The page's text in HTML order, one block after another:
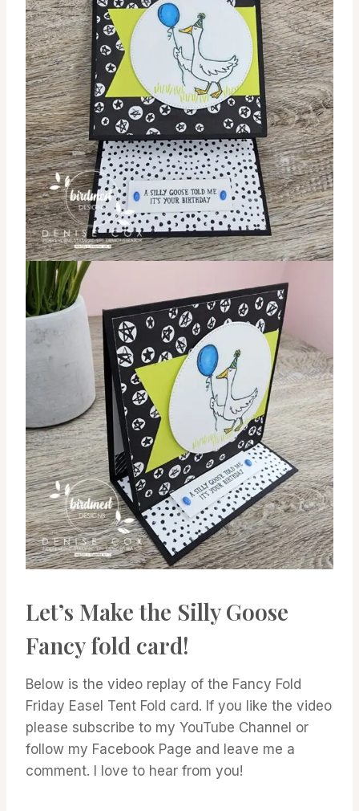
Let’s Make the Silly Goose
Fancy fold card!
Below is the video replay of the Fancy Fold
Friday Easel Tent Fold card. If you like the video
please subscribe to my YouTube Channel or
follow my Facebook Page and leave me a
comment. I love to hear from you!